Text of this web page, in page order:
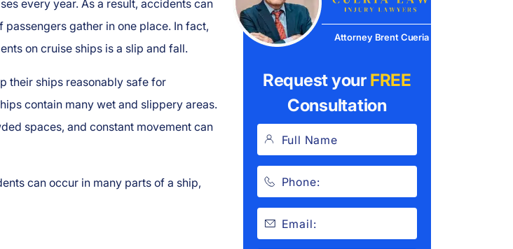
every year. As a result, accidents can
gather in one place. In fact,
on cruise ships is a slip and fall.
their ships reasonably safe for
contain many wet and slippery areas.
spaces, and constant movement can
can occur in many parts of a ship,
Attorney Brent Cueria
Request your FREE
Consultation